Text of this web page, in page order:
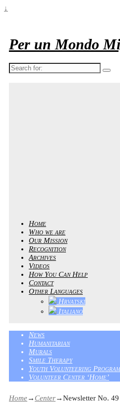
↓
Per un Mondo
Search
for:
Home
Who we are
Our Mission
Recognition
Archives
Videos
How You Can Help
Contact
Other Languages
Hrvatski
Italiano
News
Humanitarian
Murals
Smile Therapy
Youth Volunteering Program
Volunteer Center ‘Home’
Home→ Center→Newsletter No. 49